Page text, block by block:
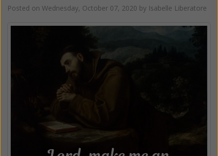
Posted on Wednesday, October 07, 2020 by Isabelle Liberatore